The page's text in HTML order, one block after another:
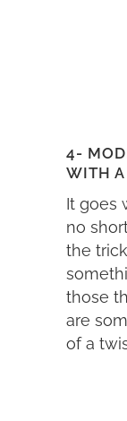
4-
WITH
It goes
no
the
those
are
of a